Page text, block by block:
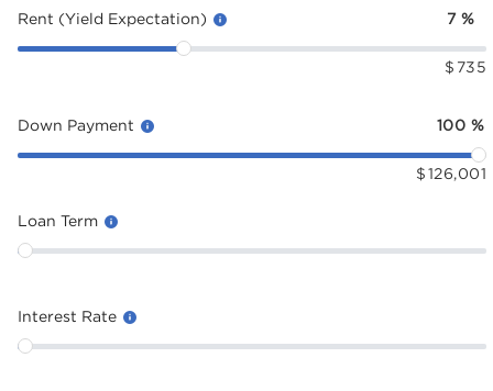
Rent (Yield Expectation) 7 %
$ 735
Down Payment 100 %
$ 126,001
Loan Term
Interest Rate